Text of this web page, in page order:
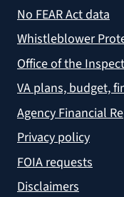
No FEAR Act data
Whistleblower
Office of the
VA plans, budget,
Agency Financial
Privacy policy
FOIA requests
Disclaimers